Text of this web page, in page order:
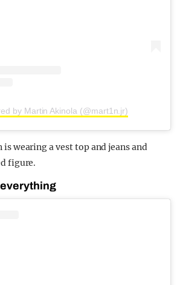
by Martin Akinola (@mart1n.jr)
wearing a vest top and jeans and
figure.